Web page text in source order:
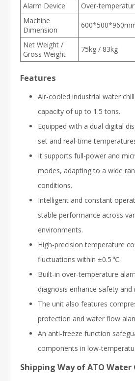
Alarm Device
Over-
Machine
Dimension
Net Weight /
Gross Weight
75kg / 83kg
Features
Air-cooled industrial water
capacity of up to 1.5 tons.
Equipped with a dual digital
set and real-time
It supports full-power and
modes, adapting to a wide
conditions.
Intelligent and constant
stable performance across
environments.
High-precision temperature
fluctuations within ±0.5 ℃.
Built-in over-temperature
diagnosis enhance safety and
The unit also features
protection and water flow
An anti-freeze function
components in low-
Shipping Way of ATO Water